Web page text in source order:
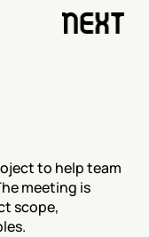
to help team
meeting is
scope,